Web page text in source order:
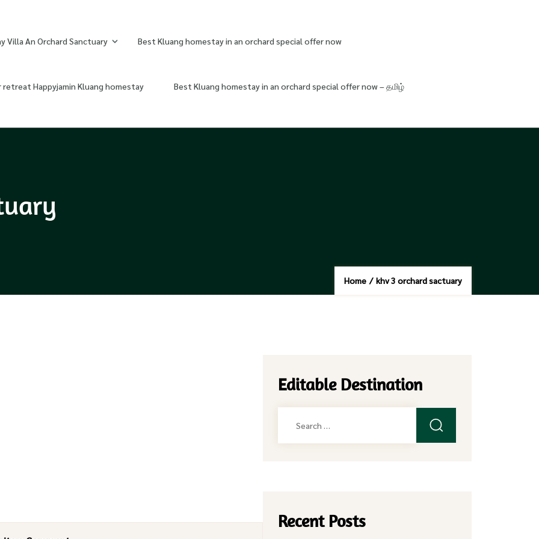
Villa An Orchard Sanctuary Best Kluang homestay in an orchard special offer now
Happyjamin Kluang homestay Best Kluang homestay in an orchard special offer now – தமிழ்
Home / khv 3 orchard sactuary
Editable Destination
Recent Posts